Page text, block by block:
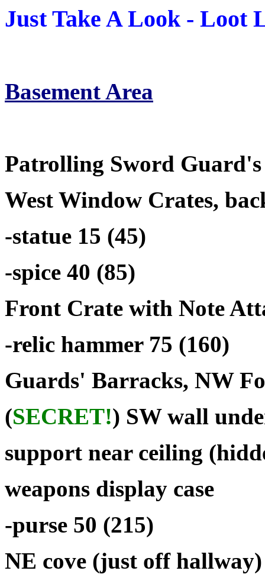
Just Take A Look - Loot
Basement Area
Patrolling Sword Guard's
West Window Crates,
-statue 15 (45)
-spice 40 (85)
Front Crate with Note
-relic hammer 75 (160)
Guards' Barracks, NW
(SECRET!) SW wall
support near ceiling
weapons display case
-purse 50 (215)
NE cove (just off